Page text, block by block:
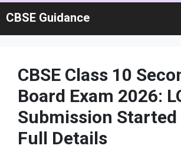
to
content
CBSE Guidance
CBSE Class 10
Board Exam 2026:
Submission Started
Full Details